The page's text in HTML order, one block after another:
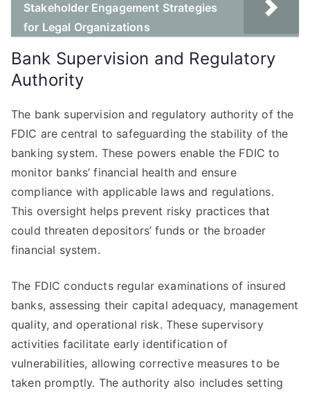
Stakeholder Engagement Strategies
for Legal Organizations
Bank Supervision and Regulatory
Authority
The bank supervision and regulatory authority of the
FDIC are central to safeguarding the stability of the
banking system. These powers enable the FDIC to
monitor banks’ financial health and ensure
compliance with applicable laws and regulations.
This oversight helps prevent risky practices that
could threaten depositors’ funds or the broader
financial system.
The FDIC conducts regular examinations of insured
banks, assessing their capital adequacy, management
quality, and operational risk. These supervisory
activities facilitate early identification of
vulnerabilities, allowing corrective measures to be
taken promptly. The authority also includes setting